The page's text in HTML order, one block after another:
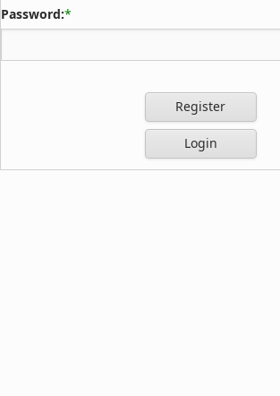
Password:*
Register
Login